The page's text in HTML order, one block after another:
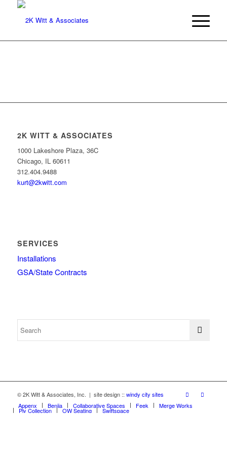
2K WITT & ASSOCIATES
1000 Lakeshore Plaza, 36C
Chicago, IL 60611
312.404.9488
kurt@2kwitt.com
SERVICES
Installations
GSA/State Contracts
© 2K Witt & Associates, Inc. | site design :: windy city sites
Appenx
Beniia Collaborative Spaces Feek Merge Works
Ply Collection OW Seating Swiftspace